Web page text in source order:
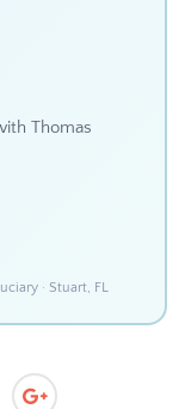
Thomas
· Stuart, FL